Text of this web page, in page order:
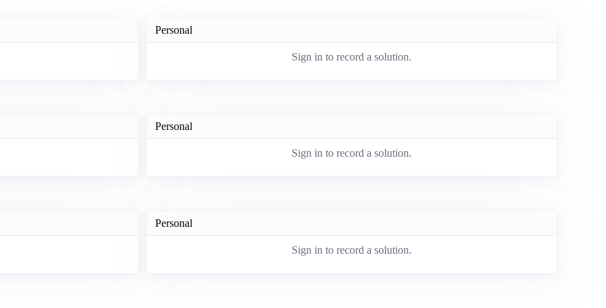
Personal
Sign in to record a solution.
Personal
Sign in to record a solution.
Personal
Sign in to record a solution.